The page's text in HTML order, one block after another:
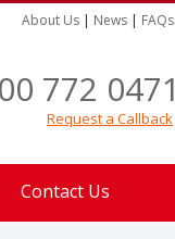
About Us | News | FAQs
772 0471
Request a Callback
Contact Us